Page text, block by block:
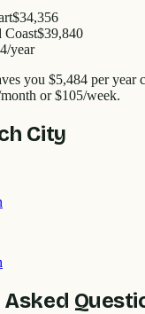
$34,356
Coast$39,840
/year
you $5,484 per year
or$105/week.
City